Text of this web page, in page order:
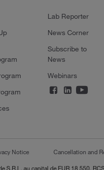
Lab Reporter
News Corner
Subscribe to
News
Webinars
Notice Cancellation and
au capital de EUR 18 550,